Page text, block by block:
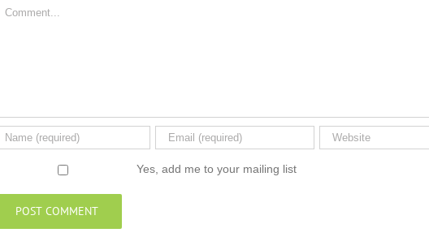
Yes, add me to your mailing list